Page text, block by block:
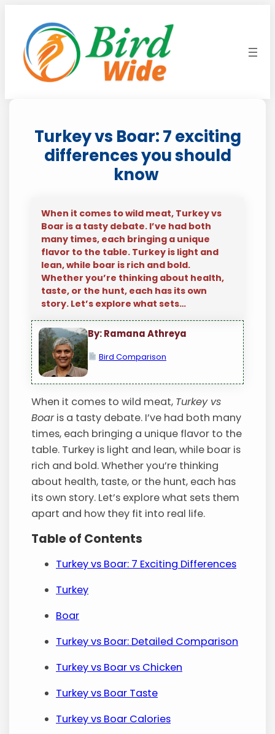
content
Turkey vs Boar: 7 exciting
differences you should
know
When it comes to wild meat, Turkey vs
Boar is a tasty debate. I’ve had both
many times, each bringing a unique
flavor to the table. Turkey is light and
lean, while boar is rich and bold.
Whether you’re thinking about health,
taste, or the hunt, each has its own
story. Let’s explore what sets…
By: Ramana Athreya
Bird Comparison
When it comes to wild meat, Turkey vs
Boaris a tasty debate. I’ve had both many
times, each bringing a unique flavor to the
table. Turkey is light and lean, while boar is
rich and bold. Whether you’re thinking
about health, taste, or the hunt, each has
its own story. Let’s explore what sets them
apart and how they fit into real life.
Table of Contents
Turkey vs Boar: 7 Exciting Differences
Turkey
Boar
Turkey vs Boar: Detailed Comparison
Turkey vs Boar vs Chicken
Turkey vs Boar Taste
Turkey vs Boar Calories